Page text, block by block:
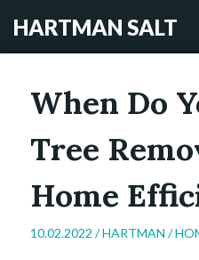
HARTMAN SALT
When Do
Tree
Home
10.02.2022 /HARTMAN /